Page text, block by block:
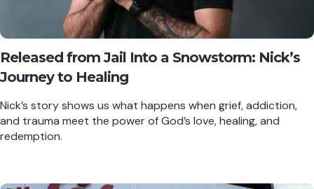
Released from Jail Into a Snowstorm: Nick’s
Journey to Healing
Nick’s story shows us what happens when grief, addiction,
and trauma meet the power of God’s love, healing, and
redemption.